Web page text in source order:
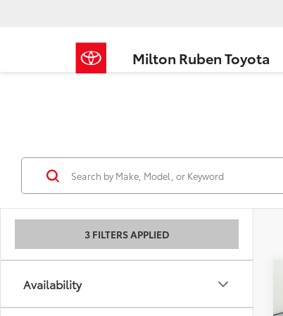
Milton Ruben Toyota
3 FILTERS APPLIED
Availability